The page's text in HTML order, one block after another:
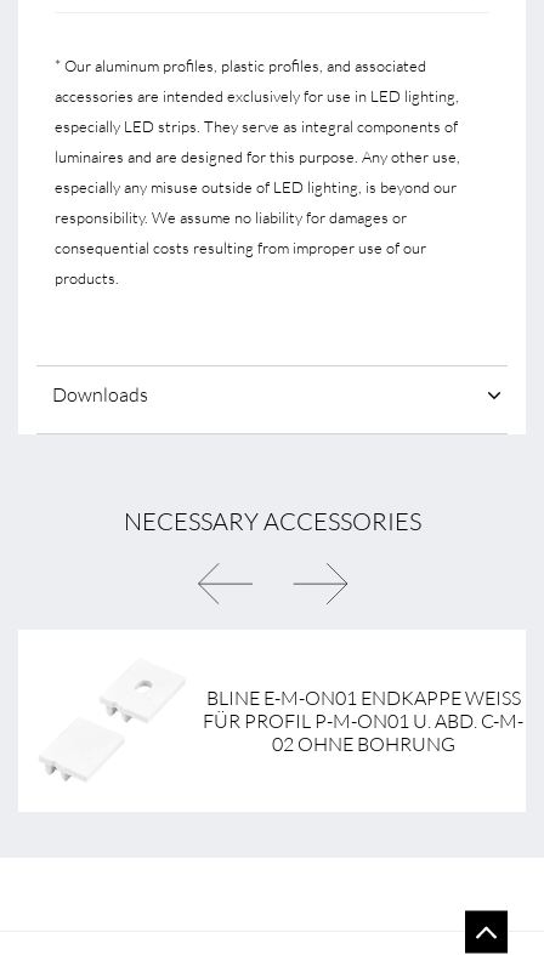
* Our aluminum profiles, plastic profiles, and associated
accessories are intended exclusively for use in LED lighting,
especially LED strips. They serve as integral components of
luminaires and are designed for this purpose. Any other use,
especially any misuse outside of LED lighting, is beyond our
responsibility. We assume no liability for damages or
consequential costs resulting from improper use of our
products.
Downloads
NECESSARY ACCESSORIES
BLINE E-M-ON01 ENDKAPPE WEISS F
ÜR PROFIL P-M-ON01 U. ABD. C-M-0
2 OHNE BOHRUNG